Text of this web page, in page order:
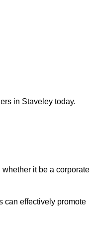
in Staveley today.
it be a corporate
can effectively promote